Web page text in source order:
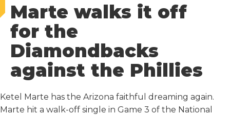
c
e
b
o
o
k
i
t
t
e
r
a
i
l
i
t
n
k
d
I
Marte walks it off
for the
Diamondbacks
against the Phillies
Ketel Marte has the Arizona faithful dreaming again.
Marte hit a walk-off single in Game 3 of the National